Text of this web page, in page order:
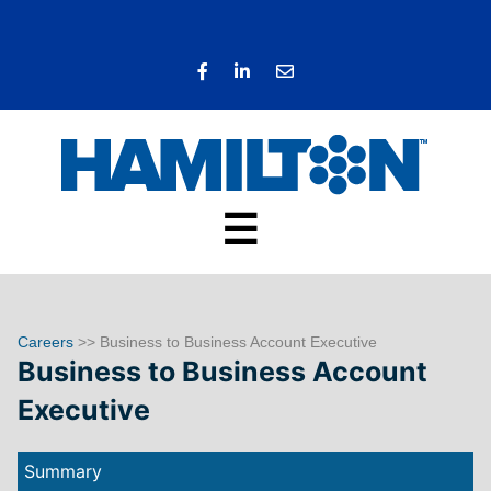
☰
Careers >> Business to Business Account Executive
Business to Business Account
Executive
Summary